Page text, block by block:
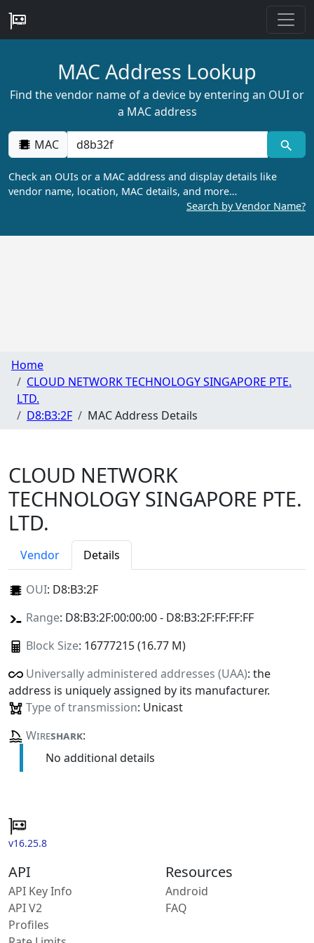
MAC Address Lookup
Find the vendor name of a device by entering an OUI or
a MAC address
MAC
Check an OUIs or a MAC address and display details like
vendor name, location, MAC details, and more…
Search by Vendor Name?
Home
CLOUD NETWORK TECHNOLOGY SINGAPORE PTE.
LTD.
D8:B3:2F
MAC Address Details
CLOUD NETWORK
TECHNOLOGY SINGAPORE PTE.
LTD.
Vendor Details
OUI: D8:B3:2F
Range: D8:B3:2F:00:00:00 - D8:B3:2F:FF:FF:FF
Block Size: 16777215 (16.77 M)
Universally administered addresses (UAA): the
address is uniquely assigned by its manufacturer.
Type of transmission: Unicast
Wireshark:
No additional details
v16.25.8
API
API Key Info
API V2
Profiles
Resources
Android
FAQ